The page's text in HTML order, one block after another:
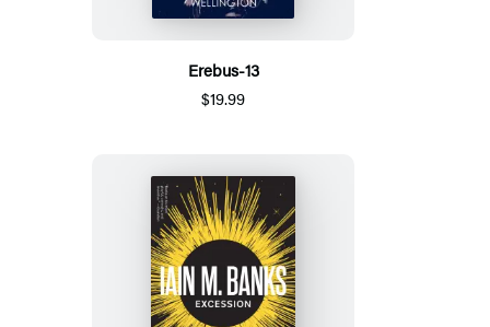
Erebus-13
$19.99